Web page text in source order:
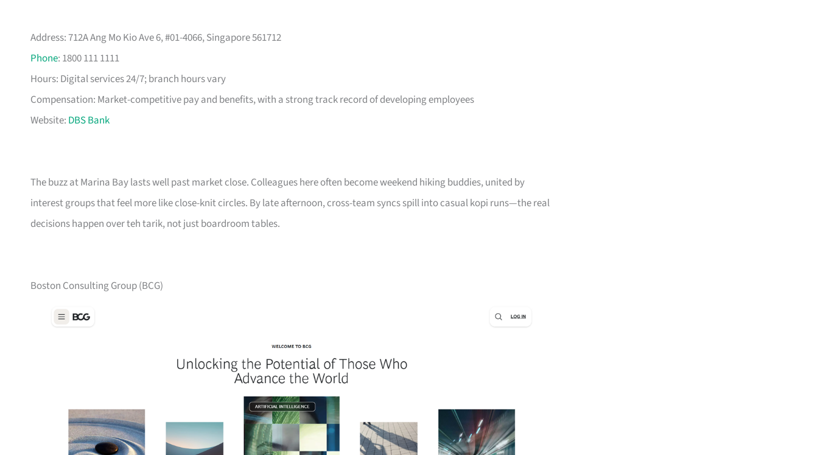
Address: 712A Ang Mo Kio Ave 6, #01-4066, Singapore 561712
Phone: 1800 111 1111
Hours: Digital services 24/7; branch hours vary
Compensation: Market-competitive pay and benefits, with a strong track record of developing employees
Website: DBS Bank
The buzz at Marina Bay lasts well past market close. Colleagues here often become weekend hiking buddies, united by
interest groups that feel more like close-knit circles. By late afternoon, cross-team syncs spill into casual kopi runs—the real
decisions happen over teh tarik, not just boardroom tables.
Boston Consulting Group (BCG)